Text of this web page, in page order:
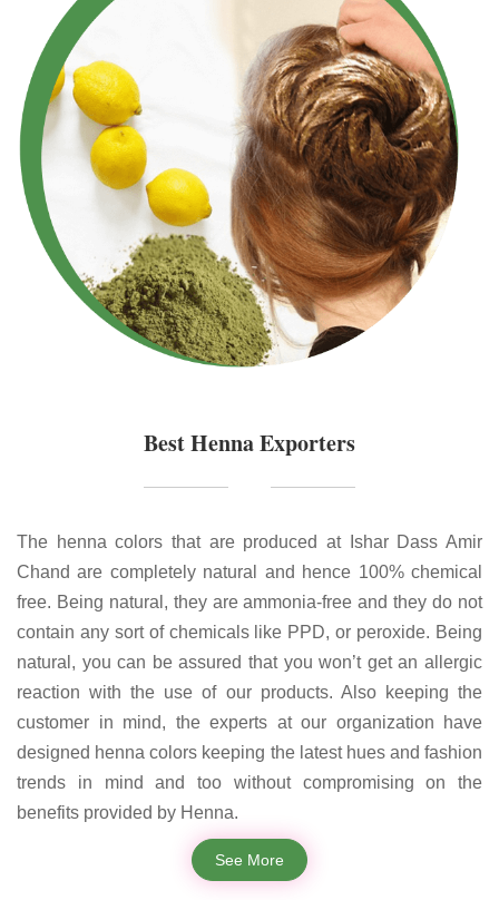
Best Henna Exporters
The henna colors that are produced at Ishar Dass Amir
Chand are completely natural and hence 100% chemical
free. Being natural, they are ammonia-free and they do not
contain any sort of chemicals like PPD, or peroxide. Being
natural, you can be assured that you won’t get an allergic
reaction with the use of our products. Also keeping the
customer in mind, the experts at our organization have
designed henna colors keeping the latest hues and fashion
trends in mind and too without compromising on the
benefits provided by Henna.
See More